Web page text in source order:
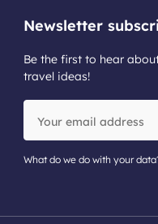
Newsletter
Be the first to hear
travel ideas!
email
address
What do we do with your